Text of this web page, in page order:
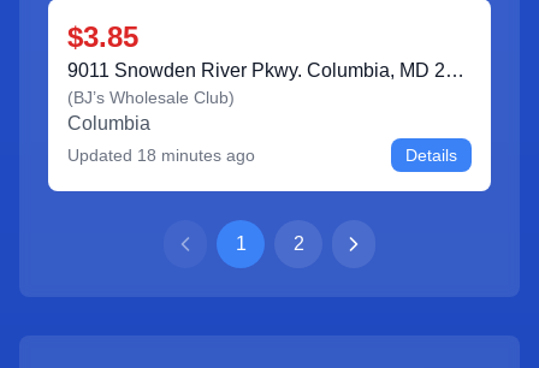
$3.85
9011 Snowden River Pkwy. Columbia, MD 21046
(BJ’s Wholesale Club)
Columbia
Updated 18 minutes ago Details
1 2